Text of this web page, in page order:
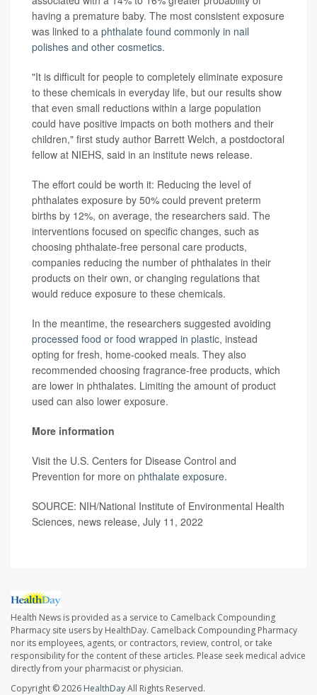
having a premature baby. The most consistent exposure
was linked to a phthalate found commonly in nail
polishes and other cosmetics.
"It is difficult for people to completely eliminate exposure
to these chemicals in everyday life, but our results show
that even small reductions within a large population
could have positive impacts on both mothers and their
children," first study author Barrett Welch, a postdoctoral
fellow at NIEHS, said in an institute news release.
The effort could be worth it: Reducing the level of
phthalates exposure by 50% could prevent preterm
births by 12%, on average, the researchers said. The
interventions focused on specific changes, such as
choosing phthalate-free personal care products,
companies reducing the number of phthalates in their
products on their own, or changing regulations that
would reduce exposure to these chemicals.
In the meantime, the researchers suggested avoiding
processed food or food wrapped in plastic, instead
opting for fresh, home-cooked meals. They also
recommended choosing fragrance-free products, which
are lower in phthalates. Limiting the amount of product
used can also lower exposure.
More information
Visit the U.S. Centers for Disease Control and
Prevention for more on phthalate exposure.
SOURCE: NIH/National Institute of Environmental Health
Sciences, news release, July 11, 2022
Health News is provided as a service to Camelback Compounding
Pharmacy site users by HealthDay. Camelback Compounding Pharmacy
nor its employees, agents, or contractors, review, control, or take
responsibility for the content of these articles. Please seek medical advice
directly from your pharmacist or physician.
Copyright © 2026 HealthDayAll Rights Reserved.